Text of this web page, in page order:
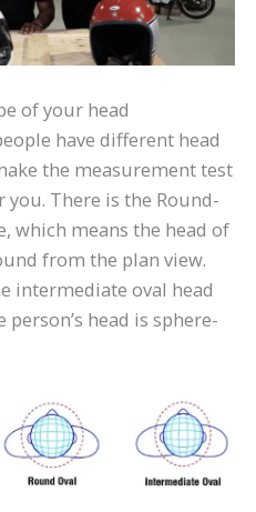
of your head
have different head
the measurement test
There is the Round-
which means the head of
from the plan view.
intermediate oval head
person’s head is sphere-